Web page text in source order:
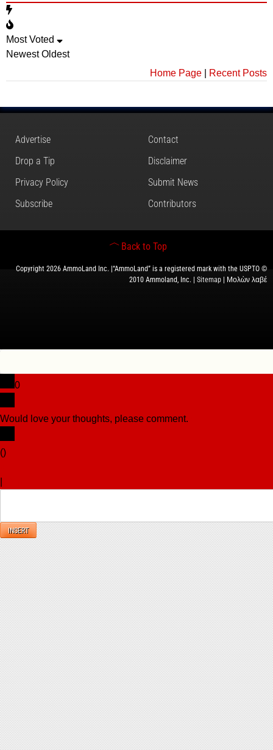
Most Voted
Newest Oldest
Home Page
Recent Posts
Advertise
Contact
Drop a Tip
Disclaimer
Privacy Policy
Submit News
Subscribe
Contributors
Back to Top
Copyright 2026 AmmoLand Inc. |“AmmoLand” is a registered mark with the USPTO ©
2010 Ammoland, Inc. | Sitemap | Μολὼν λαβέ
0
Would love your thoughts, please comment.
()
INSERT